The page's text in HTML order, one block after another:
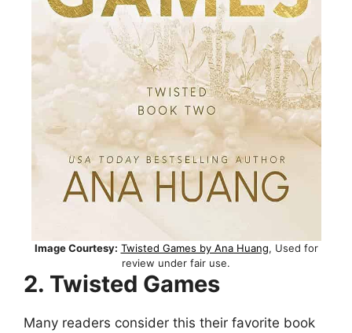
Image Courtesy: Twisted Games by Ana Huang, Used for
review under fair use.
2. Twisted Games
Many readers consider this their favorite book